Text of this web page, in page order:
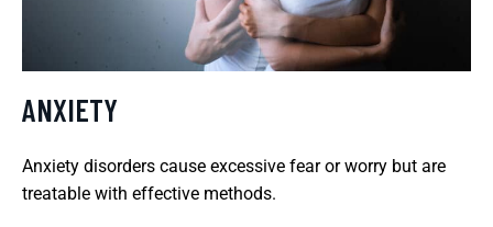
ANXIETY
Anxiety disorders cause excessive fear or worry but are
treatable with effective methods.